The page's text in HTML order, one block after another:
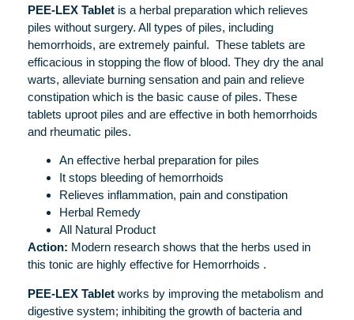
PEE-LEX Tablet is a herbal preparation which relieves
piles without surgery. All types of piles, including
hemorrhoids, are extremely painful. These tablets are
efficacious in stopping the flow of blood. They dry the anal
warts, alleviate burning sensation and pain and relieve
constipation which is the basic cause of piles. These
tablets uproot piles and are effective in both hemorrhoids
and rheumatic piles.
An effective herbal preparation for piles
It stops bleeding of hemorrhoids
Relieves inflammation, pain and constipation
Herbal Remedy
All Natural Product
Action: Modern research shows that the herbs used in
this tonic are highly effective for Hemorrhoids .
PEE-LEX Tablet works by improving the metabolism and
digestive system; inhibiting the growth of bacteria and